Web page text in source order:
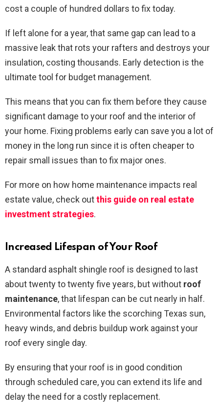
cost a couple of hundred dollars to fix today.
If left alone for a year, that same gap can lead to a
massive leak that rots your rafters and destroys your
insulation, costing thousands. Early detection is the
ultimate tool for budget management.
This means that you can fix them before they cause
significant damage to your roof and the interior of
your home. Fixing problems early can save you a lot of
money in the long run since it is often cheaper to
repair small issues than to fix major ones.
For more on how home maintenance impacts real
estate value, check outthis guide on real estate
investment strategies.
Increased Lifespan of Your Roof
A standard asphalt shingle roof is designed to last
about twenty to twenty five years, but without roof
maintenance, that lifespan can be cut nearly in half.
Environmental factors like the scorching Texas sun,
heavy winds, and debris buildup work against your
roof every single day.
By ensuring that your roof is in good condition
through scheduled care, you can extend its life and
delay the need for a costly replacement.